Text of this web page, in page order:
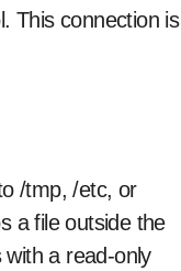
This connection is
/tmp, /etc, or
a file outside the
a read-only